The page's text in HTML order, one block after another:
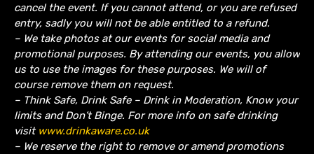
cancel the event. If you cannot attend, or you are refused
entry, sadly you will not be able entitled to a refund.
– We take photos at our events for social media and
promotional purposes. By attending our events, you allow
us to use the images for these purposes. We will of
course remove them on request.
– Think Safe, Drink Safe – Drink in Moderation, Know your
limits and Don’t Binge. For more info on safe drinking
visit www.drinkaware.co.uk
– We reserve the right to remove or amend promotions